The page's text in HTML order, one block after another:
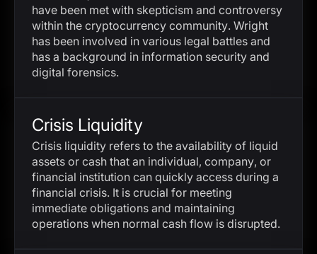
have been met with skepticism and controversy
within the cryptocurrency community. Wright
has been involved in various legal battles and
has a background in information security and
digital forensics.
Crisis Liquidity
Crisis liquidity refers to the availability of liquid
assets or cash that an individual, company, or
financial institution can quickly access during a
financial crisis. It is crucial for meeting
immediate obligations and maintaining
operations when normal cash flow is disrupted.